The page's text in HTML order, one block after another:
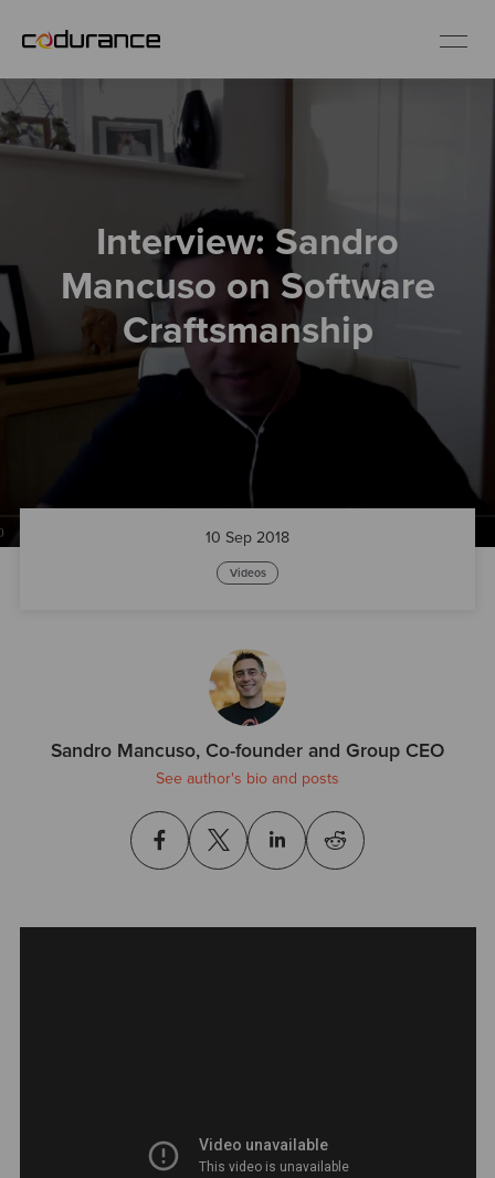
Insights
About us
Interview: Sandro
Mancuso on Software
Craftsmanship
10 Sep 2018
Videos
Sandro Mancuso, Co-founder and Group CEO
See author's bio and posts